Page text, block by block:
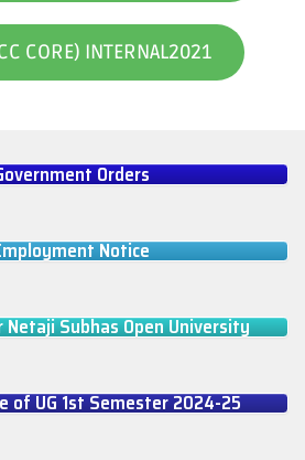
CORE) INTERNAL2021
Orders
Notice
Netaji Subhas Open University
of UG 1st Semester 2024-25